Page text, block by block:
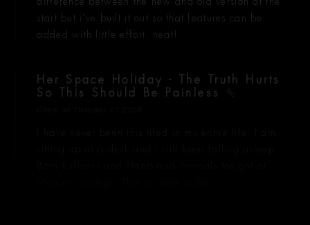
start but i've built it out so that features can be
added with little effort. neat!
Her Space Holiday - The Truth Hurts
So This Should Be Painless